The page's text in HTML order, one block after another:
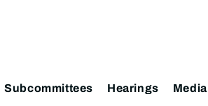
Subcommittees Hearings Media